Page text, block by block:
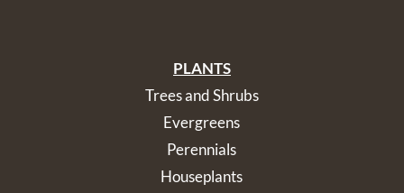
PLANTS
Trees and Shrubs
Evergreens
Perennials
Houseplants